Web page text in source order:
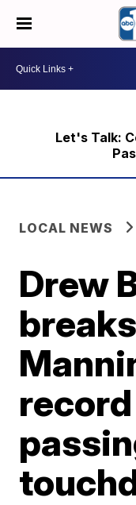
Let's Talk:
LOCAL NEWS
Drew